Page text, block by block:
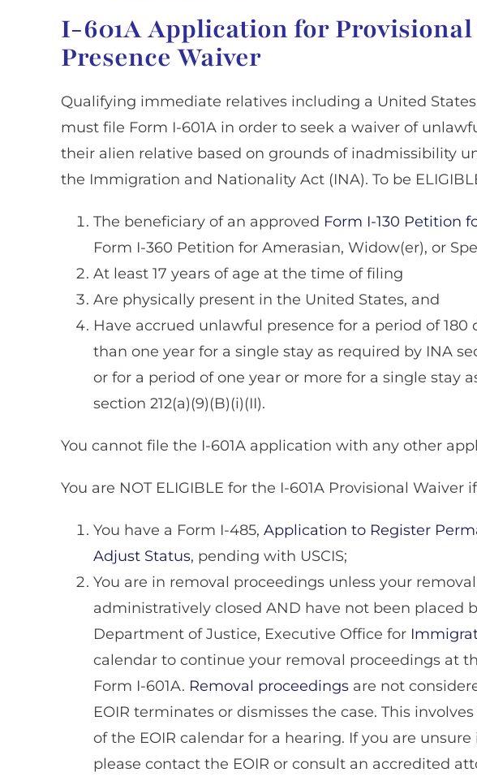
I-601A Application for
Presence Waiver
Qualifying immediate relatives including a United
must file Form I-601A in order to seek a waiver of
their alien relative based on grounds of inadmissibility
the Immigration and Nationality Act (INA). To be
The beneficiary of an approved Form I-130 Petition
Form I-360 Petition for Amerasian, Widow(er), or
At least 17 years of age at the time of filing
Are physically present in the United States, and
Have accrued unlawful presence for a period of 180
than one year for a single stay as required by INA
or for a period of one year or more for a single stay
section 212(a)(9)(B)(i)(II).
You cannot file the I-601A application with any other
You are NOT ELIGIBLE for the I-601A Provisional Waiver
You have a Form I-485, Application to Register
Adjust Status, pending with USCIS;
You are in removal proceedings unless your
administratively closed AND have not been placed
Department of Justice, Executive Office for
calendar to continue your removal proceedings at
Form I-601A. Removal proceedings are not
EOIR terminates or dismisses the case. This
of the EOIR calendar for a hearing. If you are unsure
please contact the EOIR or consult an accredited